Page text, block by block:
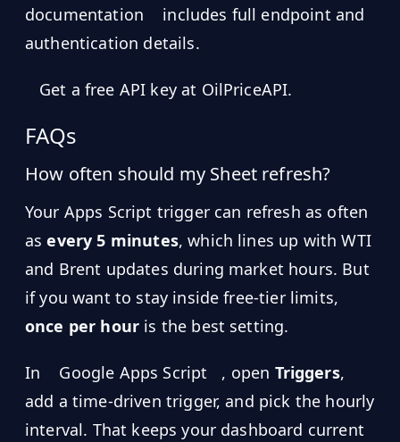
documentation
includes full endpoint and
authentication details.
Get a free API key at OilPriceAPI.
FAQs
How often should my Sheet refresh?
Your Apps Script trigger can refresh as often
asevery 5 minutes, which lines up with WTI
and Brent updates during market hours. But
if you want to stay inside free-tier limits,
once per hour is the best setting.
In Google Apps Script , open Triggers,
add a time-driven trigger, and pick the hourly
interval. That keeps your dashboard current